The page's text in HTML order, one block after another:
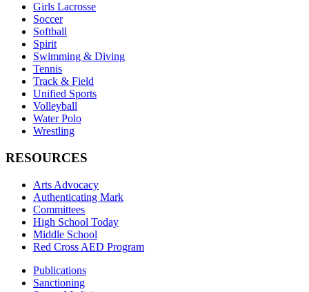
Girls Lacrosse
Soccer
Softball
Spirit
Swimming & Diving
Tennis
Track & Field
Unified Sports
Volleyball
Water Polo
Wrestling
RESOURCES
Arts Advocacy
Authenticating Mark
Committees
High School Today
Middle School
Red Cross AED Program
Publications
Sanctioning